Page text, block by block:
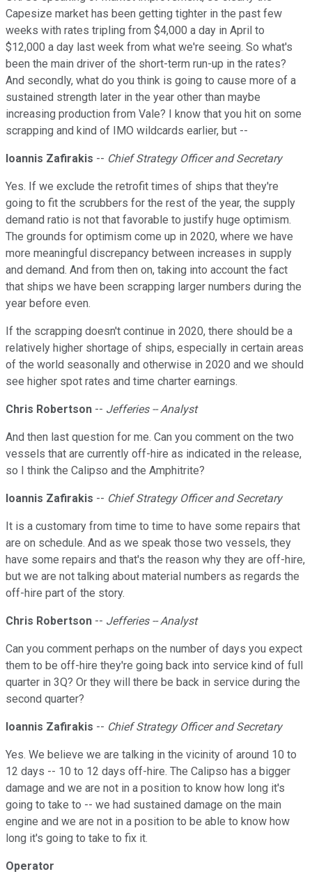
Capesize market has been getting tighter in the past few
weeks with rates tripling from $4,000 a day in April to
$12,000 a day last week from what we're seeing. So what's
been the main driver of the short-term run-up in the rates?
And secondly, what do you think is going to cause more of a
sustained strength later in the year other than maybe
increasing production from Vale? I know that you hit on some
scrapping and kind of IMO wildcards earlier, but --
Ioannis Zafirakis -- Chief Strategy Officer and Secretary
Yes. If we exclude the retrofit times of ships that they're
going to fit the scrubbers for the rest of the year, the supply
demand ratio is not that favorable to justify huge optimism.
The grounds for optimism come up in 2020, where we have
more meaningful discrepancy between increases in supply
and demand. And from then on, taking into account the fact
that ships we have been scrapping larger numbers during the
year before even.
If the scrapping doesn't continue in 2020, there should be a
relatively higher shortage of ships, especially in certain areas
of the world seasonally and otherwise in 2020 and we should
see higher spot rates and time charter earnings.
Chris Robertson -- Jefferies -- Analyst
And then last question for me. Can you comment on the two
vessels that are currently off-hire as indicated in the release,
so I think the Calipso and the Amphitrite?
Ioannis Zafirakis -- Chief Strategy Officer and Secretary
It is a customary from time to time to have some repairs that
are on schedule. And as we speak those two vessels, they
have some repairs and that's the reason why they are off-hire,
but we are not talking about material numbers as regards the
off-hire part of the story.
Chris Robertson -- Jefferies -- Analyst
Can you comment perhaps on the number of days you expect
them to be off-hire they're going back into service kind of full
quarter in 3Q? Or they will there be back in service during the
second quarter?
Ioannis Zafirakis -- Chief Strategy Officer and Secretary
Yes. We believe we are talking in the vicinity of around 10 to
12 days -- 10 to 12 days off-hire. The Calipso has a bigger
damage and we are not in a position to know how long it's
going to take to -- we had sustained damage on the main
engine and we are not in a position to be able to know how
long it's going to take to fix it.
Operator